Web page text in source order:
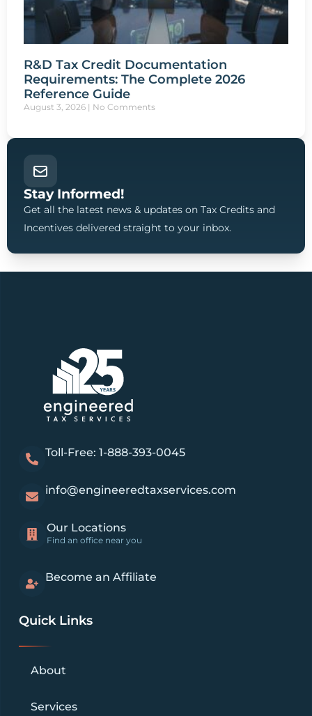
R&D Tax Credit Documentation
Requirements: The Complete 2026
Reference Guide
August 3, 2026 No Comments
Stay Informed!
Get all the latest news & updates on Tax Credits and
Incentives delivered straight to your inbox.
Toll-Free: 1-888-393-0045
info@engineeredtaxservices.com
Our Locations
Find an office near you
Become an Affiliate
Quick Links
About
Services